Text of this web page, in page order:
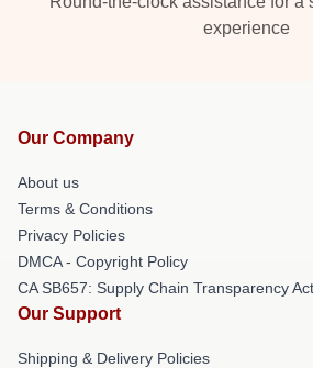
experience
Our Company
About us
Terms & Conditions
Privacy Policies
DMCA - Copyright Policy
CA SB657: Supply Chain Transparency Act
Our Support
Shipping & Delivery Policies